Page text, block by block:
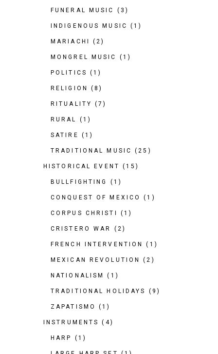
FUNERAL MUSIC (3)
INDIGENOUS MUSIC (1)
MARIACHI (2)
MONGREL MUSIC (1)
POLITICS (1)
RELIGION (8)
RITUALITY (7)
RURAL (1)
SATIRE (1)
TRADITIONAL MUSIC (25)
HISTORICAL EVENT (15)
BULLFIGHTING (1)
CONQUEST OF MEXICO (1)
CORPUS CHRISTI (1)
CRISTERO WAR (2)
FRENCH INTERVENTION (1)
MEXICAN REVOLUTION (2)
NATIONALISM (1)
TRADITIONAL HOLIDAYS (9)
ZAPATISMO (1)
INSTRUMENTS (4)
HARP (1)